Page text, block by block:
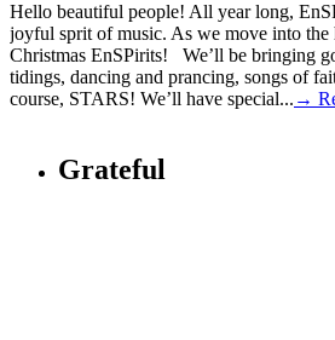
Hello beautiful people! All year long,
joyful sprit of music. As we move into the
Christmas EnSPirits! We’ll be bringing
tidings, dancing and prancing, songs of
course, STARS! We’ll have special... →
Grateful